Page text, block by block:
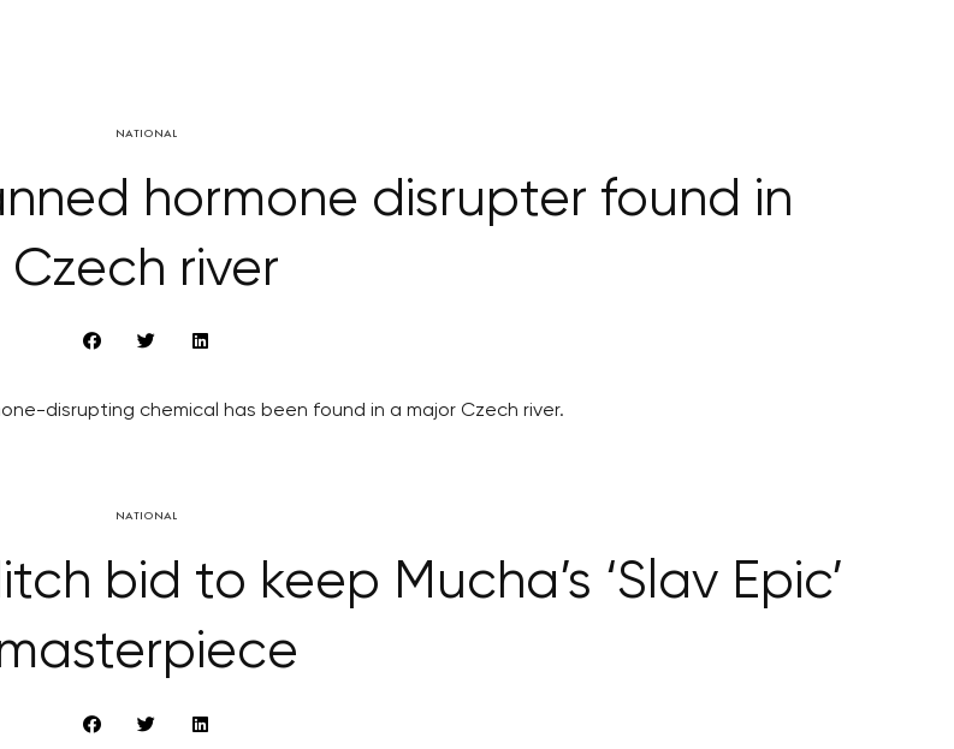
NATIONAL
hormone disrupter found in
Czech river
disrupting chemical has been found in a major Czech river.
NATIONAL
bid to keep Mucha’s ‘Slav Epic’